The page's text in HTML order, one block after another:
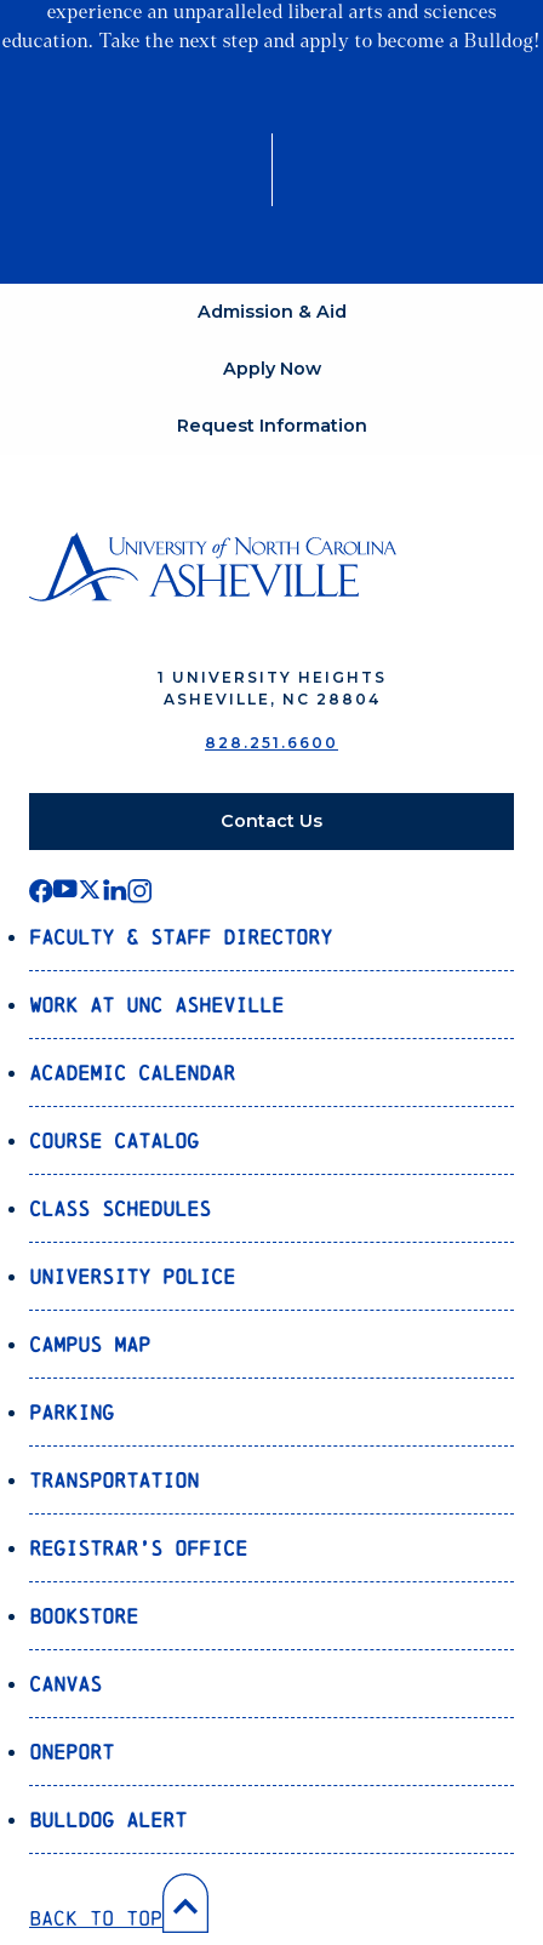
experience an unparalleled liberal arts and sciences
education. Take the next step and apply to become a Bulldog!
Admission & Aid
Apply Now
Request Information
1 UNIVERSITY HEIGHTS
ASHEVILLE, NC 28804
828.251.6600
Contact Us
Faculty & Staff Directory
Work at UNC Asheville
Academic Calendar
Course Catalog
Class Schedules
University Police
Campus Map
Parking
Transportation
Registrar’s Office
Bookstore
Canvas
OnePort
Bulldog Alert
Back to Top